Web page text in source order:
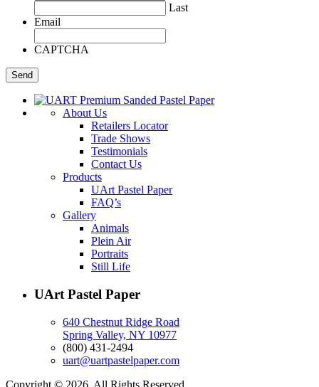
Last
Email
CAPTCHA
About Us
Retailers Locator
Trade Shows
Testimonials
Contact Us
Products
UArt Pastel Paper
FAQ’s
Gallery
Animals
Plein Air
Portraits
Still Life
UArt Pastel Paper
640 Chestnut Ridge Road
Spring Valley, NY 10977
(800) 431-2494
uart@uartpastelpaper.com
Copyright © 2026. All Rights Reserved.